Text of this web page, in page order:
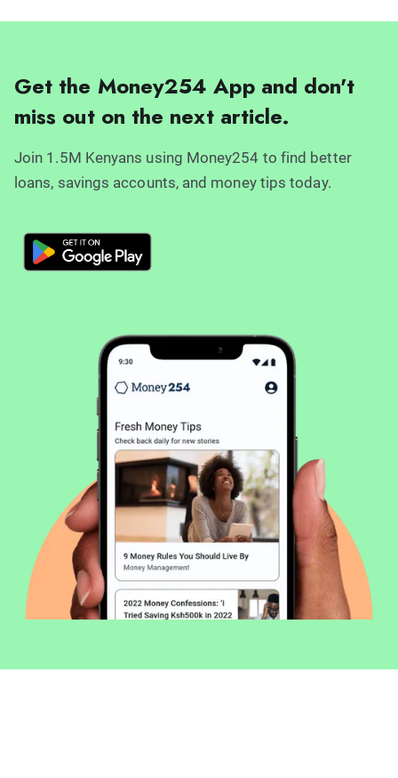
Get the Money254 App and don't
miss out on the next article.
Join 1.5M Kenyans using Money254 to find better
loans, savings accounts, and money tips today.